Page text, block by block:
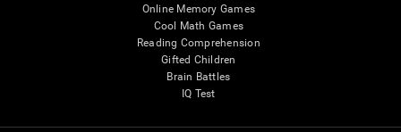
Online Memory Games
Cool Math Games
Reading Comprehension
Gifted Children
Brain Battles
IQ Test